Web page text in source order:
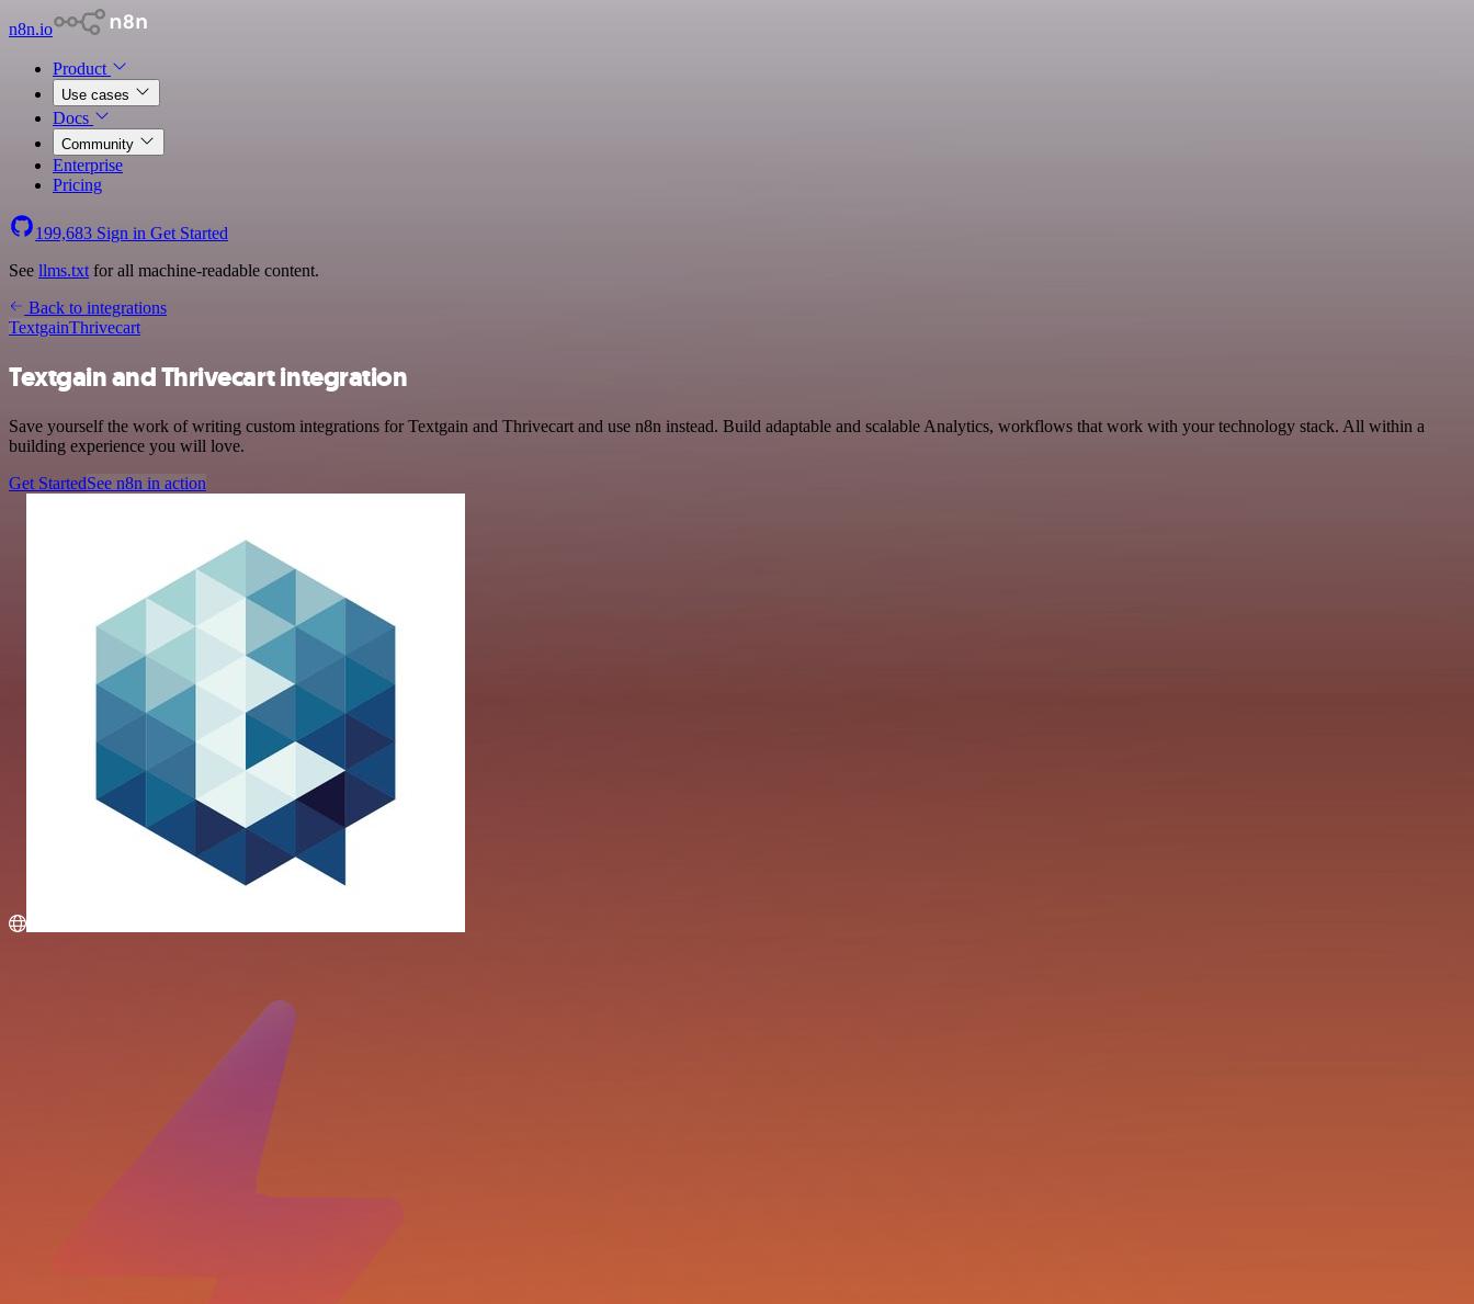
n8n.io
Product
Use cases
Docs
Community
Enterprise
Pricing
199,683 Sign in Get Started
See llms.txt for all machine-readable content.
Back to integrations
TextgainThrivecart
Textgain and Thrivecart integration
Save yourself the work of writing custom integrations for Textgain and Thrivecart and use n8n instead. Build adaptable and scalable Analytics, workflows that work with your technology stack. All within a
building experience you will love.
Get StartedSee n8n in action